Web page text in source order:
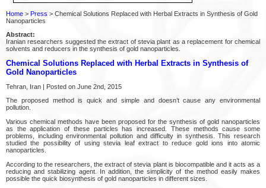
Home > Press > Chemical Solutions Replaced with Herbal Extracts in Synthesis of Gold
Nanoparticles
Abstract:
Iranian researchers suggested the extract of stevia plant as a replacement for chemical
solvents and reducers in the synthesis of gold nanoparticles.
Chemical Solutions Replaced with Herbal Extracts in Synthesis of
Gold Nanoparticles
Tehran, Iran | Posted on June 2nd, 2015
The proposed method is quick and simple and doesn’t cause any environmental
pollution.
Various chemical methods have been proposed for the synthesis of gold nanoparticles
as the application of these particles has increased. These methods cause some
problems, including environmental pollution and difficulty in synthesis. This research
studied the possibility of using stevia leaf extract to reduce gold ions into atomic
nanoparticles.
According to the researchers, the extract of stevia plant is biocompatible and it acts as a
reducing and stabilizing agent. In addition, the simplicity of the method easily makes
possible the quick biosynthesis of gold nanoparticles in different sizes.